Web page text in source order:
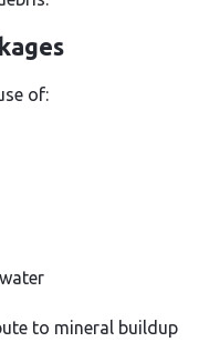
of:
to mineral buildup